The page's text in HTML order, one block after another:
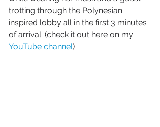
trotting through the Polynesian
inspired lobby all in the first 3 minutes
of arrival. (check it out here on my
YouTube channel)